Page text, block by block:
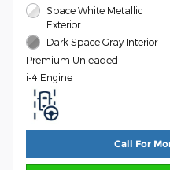
Space White Metallic
Exterior
Dark Space Gray Interior
Premium Unleaded
i-4 Engine
Call For